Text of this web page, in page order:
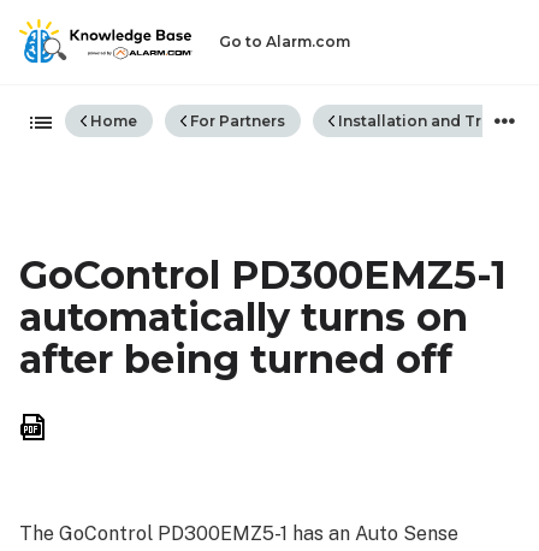
Go to Alarm.com
Expand/collapse global
Home For Partners Installation and
GoControl PD300EMZ5-1
automatically turns on
after being turned off
The GoControl PD300EMZ5-1 has an Auto Sense